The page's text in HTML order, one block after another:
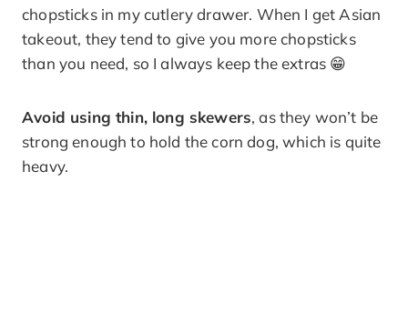
chopsticks in my cutlery drawer. When I get Asian
takeout, they tend to give you more chopsticks
than you need, so I always keep the extras 😁
Avoid using thin, long skewers, as they won’t be
strong enough to hold the corn dog, which is quite
heavy.